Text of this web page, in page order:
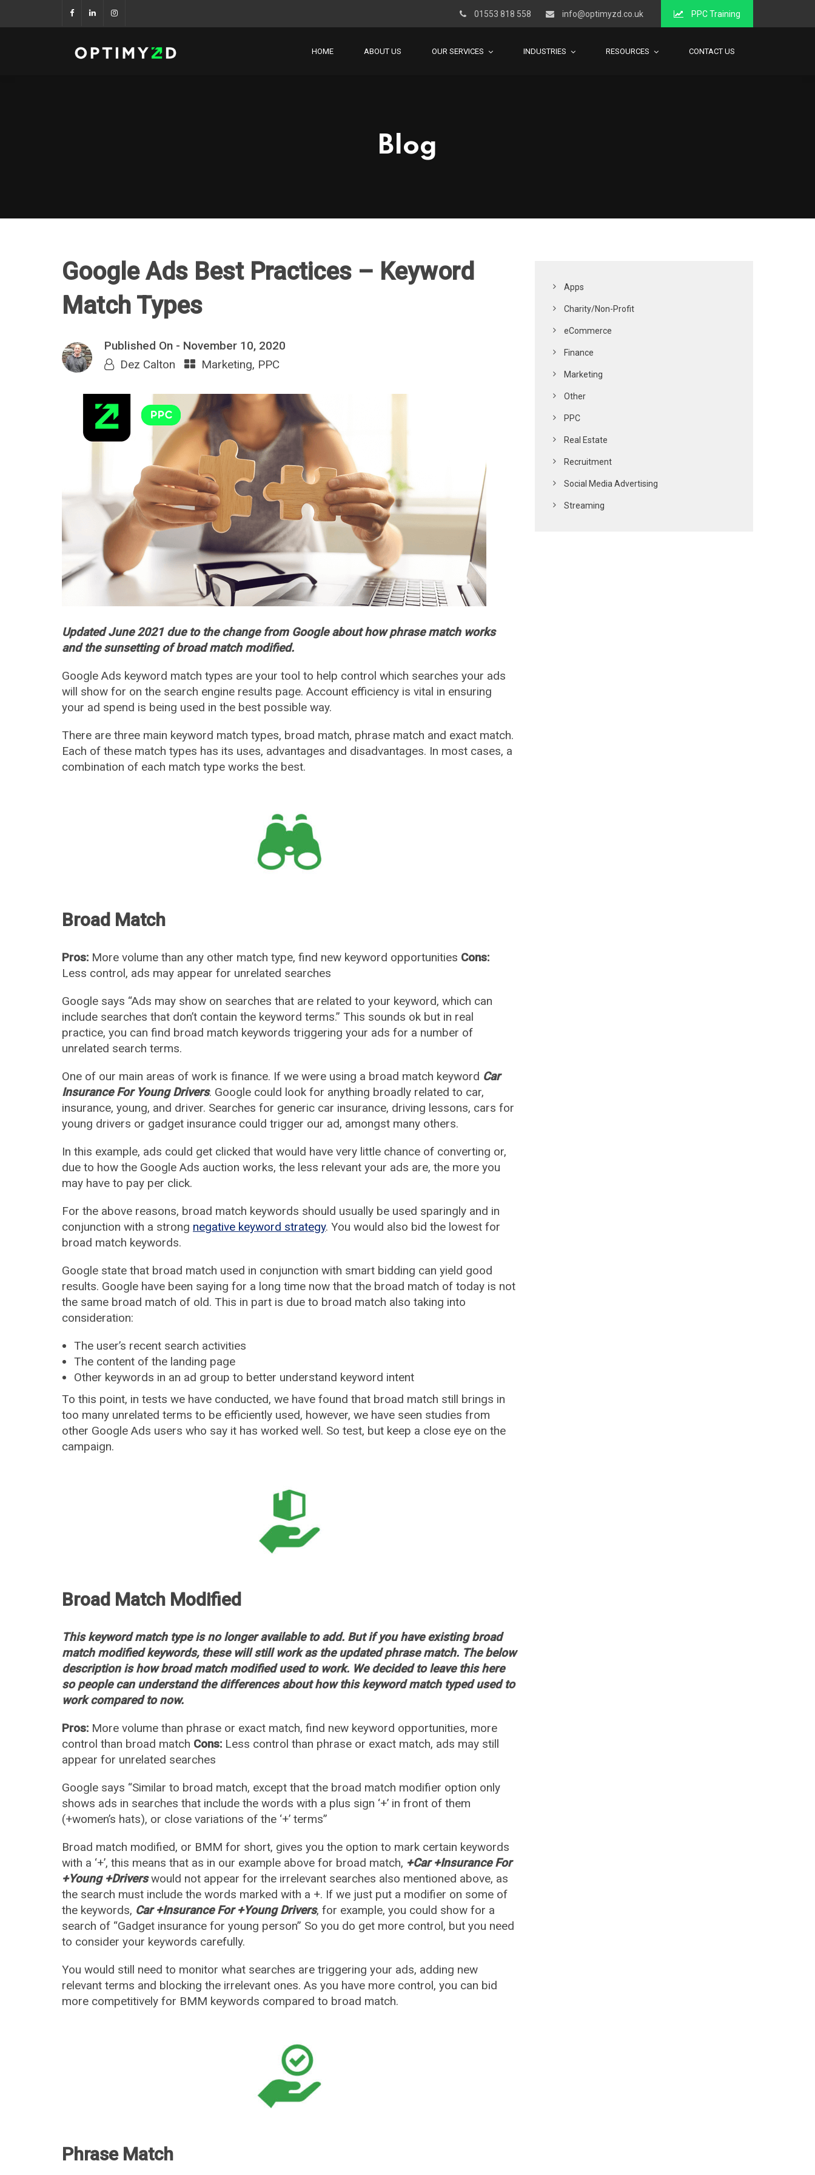
01553 818 558 info@optimyzd.co.uk PPC Training
HOME ABOUT US OUR SERVICES INDUSTRIES RESOURCES CONTACT US
Blog
Google Ads Best Practices – Keyword
Match Types
Published On - November 10, 2020
Dez Calton
Marketing, PPC
Updated June 2021 due to the change from Google about how phrase match works
and the sunsetting of broad match modified.
Google Ads keyword match types are your tool to help control which searches your ads
will show for on the search engine results page. Account efficiency is vital in ensuring
your ad spend is being used in the best possible way.
There are three main keyword match types, broad match, phrase match and exact match.
Each of these match types has its uses, advantages and disadvantages. In most cases, a
combination of each match type works the best.
Broad Match
Pros: More volume than any other match type, find new keyword opportunities Cons:
Less control, ads may appear for unrelated searches
Google says “Ads may show on searches that are related to your keyword, which can
include searches that don’t contain the keyword terms.” This sounds ok but in real
practice, you can find broad match keywords triggering your ads for a number of
unrelated search terms.
One of our main areas of work is finance. If we were using a broad match keyword Car
Insurance For Young Drivers. Google could look for anything broadly related to car,
insurance, young, and driver. Searches for generic car insurance, driving lessons, cars for
young drivers or gadget insurance could trigger our ad, amongst many others.
In this example, ads could get clicked that would have very little chance of converting or,
due to how the Google Ads auction works, the less relevant your ads are, the more you
may have to pay per click.
For the above reasons, broad match keywords should usually be used sparingly and in
conjunction with a strong negative keyword strategy. You would also bid the lowest for
broad match keywords.
Google state that broad match used in conjunction with smart bidding can yield good
results. Google have been saying for a long time now that the broad match of today is not
the same broad match of old. This in part is due to broad match also taking into
consideration:
The user’s recent search activities
The content of the landing page
Other keywords in an ad group to better understand keyword intent
To this point, in tests we have conducted, we have found that broad match still brings in
too many unrelated terms to be efficiently used, however, we have seen studies from
other Google Ads users who say it has worked well. So test, but keep a close eye on the
campaign.
Broad Match Modified
This keyword match type is no longer available to add. But if you have existing broad
match modified keywords, these will still work as the updated phrase match. The below
description is how broad match modified used to work. We decided to leave this here
so people can understand the differences about how this keyword match typed used to
work compared to now.
Pros: More volume than phrase or exact match, find new keyword opportunities, more
control than broad match Cons: Less control than phrase or exact match, ads may still
appear for unrelated searches
Google says “Similar to broad match, except that the broad match modifier option only
shows ads in searches that include the words with a plus sign ‘+’ in front of them
(+women’s hats), or close variations of the ‘+’ terms”
Broad match modified, or BMM for short, gives you the option to mark certain keywords
with a ‘+’, this means that as in our example above for broad match, +Car +Insurance For
+Young +Driverswould not appear for the irrelevant searches also mentioned above, as
the search must include the words marked with a +. If we just put a modifier on some of
the keywords, Car +Insurance For +Young Drivers, for example, you could show for a
search of “Gadget insurance for young person” So you do get more control, but you need
to consider your keywords carefully.
You would still need to monitor what searches are triggering your ads, adding new
relevant terms and blocking the irrelevant ones. As you have more control, you can bid
more competitively for BMM keywords compared to broad match.
Phrase Match
Apps
Charity/Non-Profit
eCommerce
Finance
Marketing
Other
PPC
Real Estate
Recruitment
Social Media Advertising
Streaming